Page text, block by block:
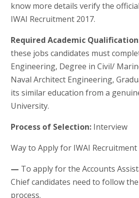
know more details verify the
IWAI Recruitment 2017.
Required Academic
these jobs candidates must
Engineering, Degree in Civil/
Naval Architect Engineering,
its similar education from a
University.
Process of Selection:Interview
Way to Apply for IWAI Recruitment
— To apply for the Accounts
Chief candidates need to follow
process.